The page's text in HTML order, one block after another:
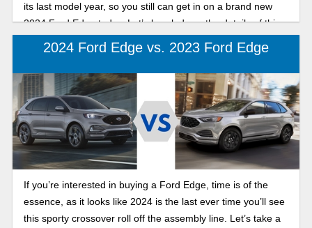
its last model year, so you still can get in on a brand new
2024 Ford Edge today. Let’s break down the details of this
reliable and sporty crossover and one of its higher-level
2024 Ford Edge vs. 2023 Ford Edge
If you’re interested in buying a Ford Edge, time is of the
essence, as it looks like 2024 is the last ever time you’ll see
this sporty crossover roll off the assembly line. Let’s take a